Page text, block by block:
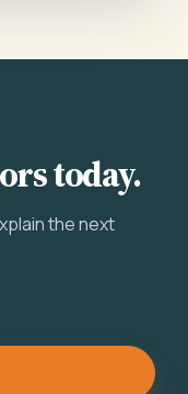
today.
the next